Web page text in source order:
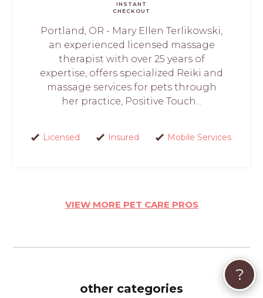
INSTANT
CHECKOUT
Portland, OR - Mary Ellen Terlikowski,
an experienced licensed massage
therapist with over 25 years of
expertise, offers specialized Reiki and
massage services for pets through
her practice, Positive Touch...
Licensed Insured Mobile Services
VIEW MORE PET CARE PROS
other categories
?